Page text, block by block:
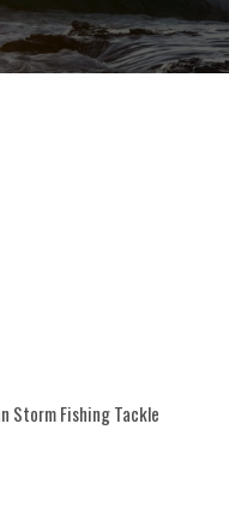
Storm Fishing Tackle